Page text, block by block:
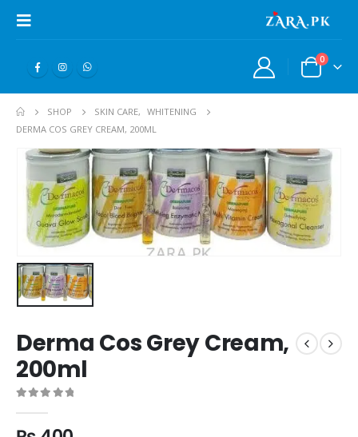
0
SHOP SKIN CARE,
WHITENING
DERMA COS GREY CREAM, 200ML
Derma Cos Grey Cream,
200ml